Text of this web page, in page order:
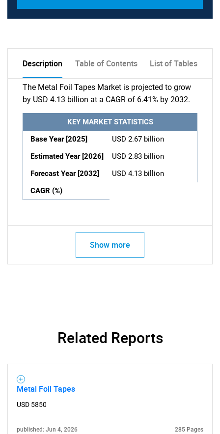
Description Table of Contents List of Tables
The Metal Foil Tapes Market is projected to grow
by USD 4.13 billion at a CAGR of 6.41% by 2032.
KEY MARKET STATISTICS
Base Year [2025]
USD 2.67 billion
Estimated Year [2026]
USD 2.83 billion
Forecast Year [2032]
USD 4.13 billion
CAGR (%)
Show more
Related Reports
Metal Foil Tapes
USD 5850
published: Jun 4, 2026 285 Pages